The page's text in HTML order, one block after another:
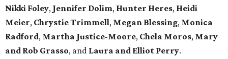
Nikki Foley, Jennifer Dolim, Hunter Heres, Heidi
Meier, ChrystieTrimmell, Megan Blessing, Monica
Radford, Martha Justice-Moore, Chela Moros, Mary
and Rob Grasso, and Laura and Elliot Perry.